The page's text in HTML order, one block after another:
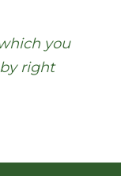
you
right